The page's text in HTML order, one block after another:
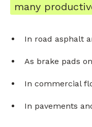
many
In road asphalt
As brake pads
In commercial
In pavements